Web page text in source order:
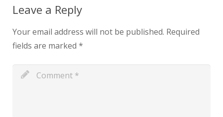
Leave a Reply
Your email address will not be published. Required
fields are marked *